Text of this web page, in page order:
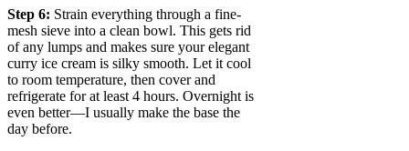
Step 6: Strain everything through a fine-
mesh sieve into a clean bowl. This gets rid
of any lumps and makes sure your elegant
curry ice cream is silky smooth. Let it cool
to room temperature, then cover and
refrigerate for at least 4 hours. Overnight is
even better—I usually make the base the
day before.